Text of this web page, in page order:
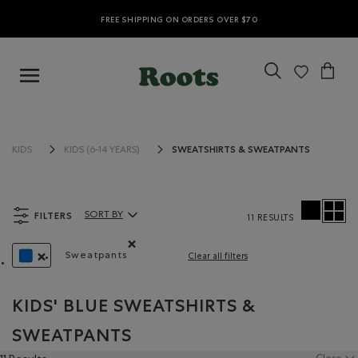
FREE SHIPPING ON ORDERS OVER $70
KIDS KIDS (6-14 YEARS) SWEATSHIRTS & SWEATPANTS
FILTERS
Sweatpants
Clear all filters
Sort By Products:
SORT BY 11 RESULTS
KIDS' BLUE SWEATSHIRTS &
SWEATPANTS